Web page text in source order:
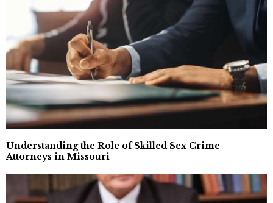
Understanding the Role of Skilled Sex Crime
Attorneys in Missouri